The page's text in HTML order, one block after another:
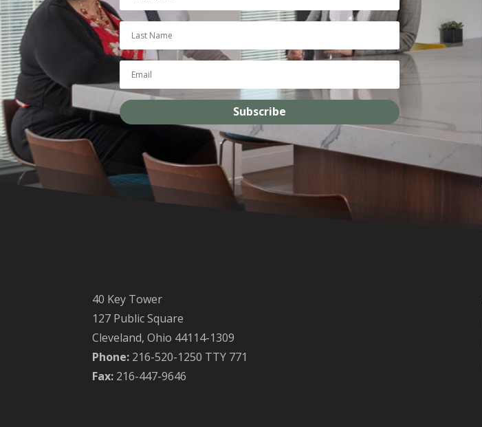
Subscribe
40 Key Tower
127 Public Square
Cleveland, Ohio 44114-1309
Phone: 216-520-1250 TTY 771
Fax: 216-447-9646